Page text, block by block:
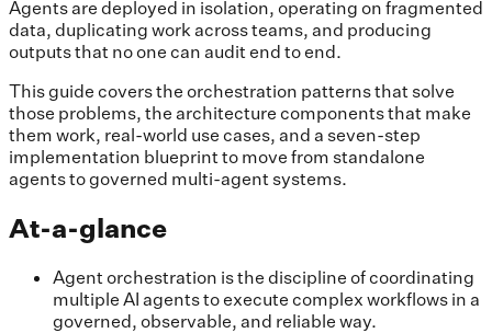
Agents are deployed in isolation, operating on fragmented
data, duplicating work across teams, and producing
outputs that no one can audit end to end.
This guide covers the orchestration patterns that solve
those problems, the architecture components that make
them work, real-world use cases, and a seven-step
implementation blueprint to move from standalone
agents to governed multi-agent systems.
At-a-glance
Agent orchestration is the discipline of coordinating
multiple AI agents to execute complex workflows in a
governed, observable, and reliable way.